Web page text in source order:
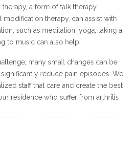
a form of talk therapy
therapy, can assist with
such as meditation, yoga, taking a
to music can also help.
many small changes can be
reduce pain episodes. We
staff that care and create the best
residence who suffer from arthritis